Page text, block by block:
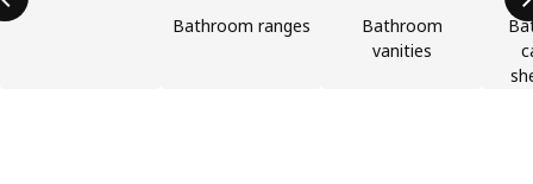
Bathroom ranges
Bathroom
vanities